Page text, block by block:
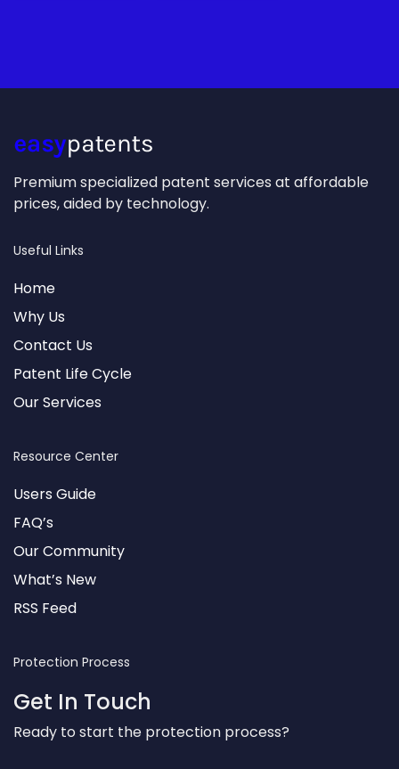
Premium specialized patent services at affordable
prices, aided by technology.
Useful Links
Home
Why Us
Contact Us
Patent Life Cycle
Our Services
Resource Center
Users Guide
FAQ’s
Our Community
What’s New
RSS Feed
Protection Process
Get In Touch
Ready to start the protection process?